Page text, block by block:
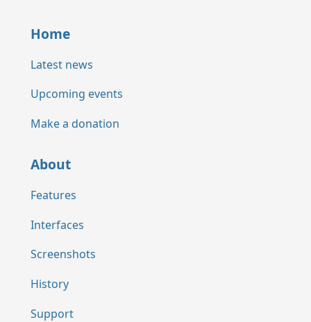
Home
Latest news
Upcoming events
Make a donation
About
Features
Interfaces
Screenshots
History
Support